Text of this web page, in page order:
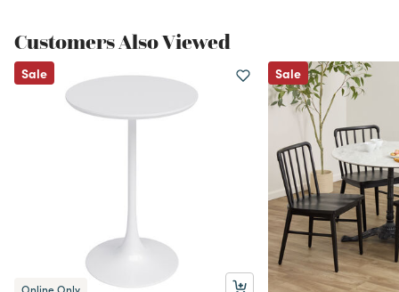
Customers Also Viewed
Sale
Online Only
Sale